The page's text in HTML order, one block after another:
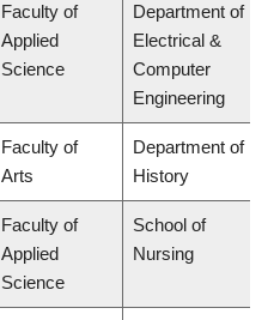
Faculty of
Applied
Science
Department of
Electrical &
Computer
Engineering
Faculty of
Arts
Department of
History
Faculty of
Applied
Science
School of
Nursing